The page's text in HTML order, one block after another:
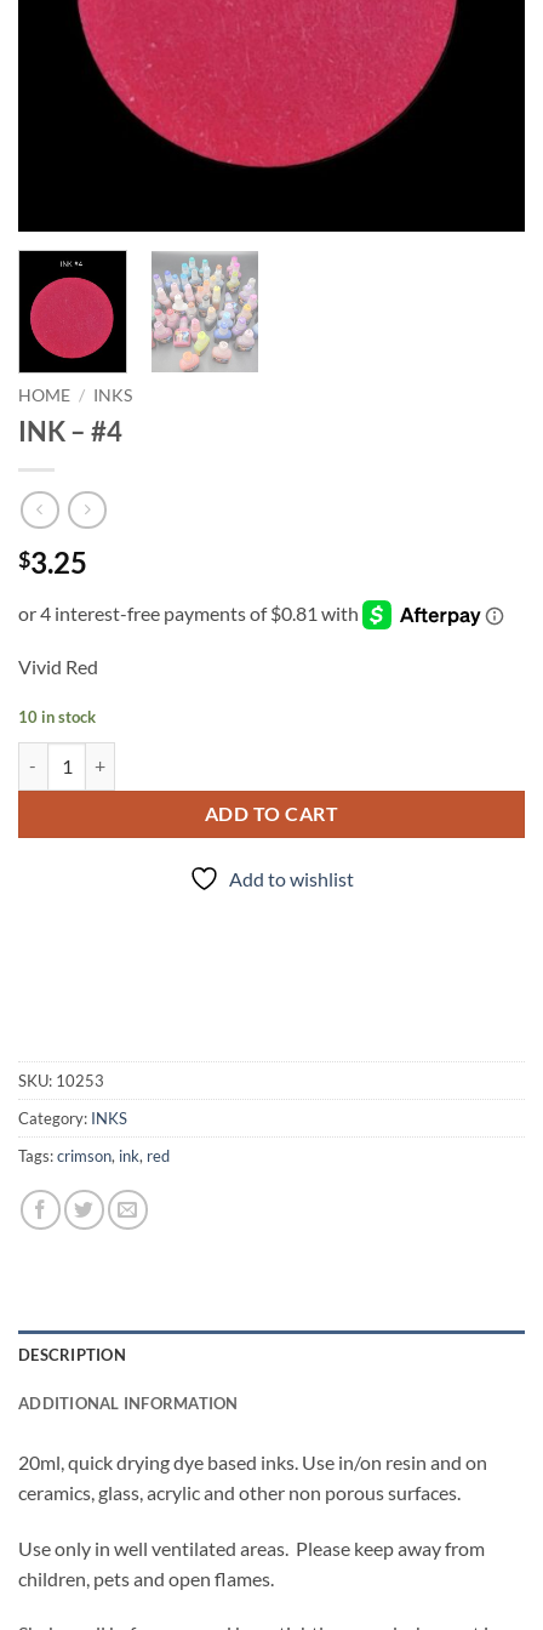
HOME / INKS
INK – #4
$3.25
Vivid Red
10 in stock
ADD TO CART
Add to wishlist
SKU: 10253
Category: INKS
Tags:crimson, ink, red
DESCRIPTION
ADDITIONAL INFORMATION
20ml, quick drying dye based inks. Use in/on resin and on
ceramics, glass, acrylic and other non porous surfaces.
Use only in well ventilated areas. Please keep away from
children, pets and open flames.